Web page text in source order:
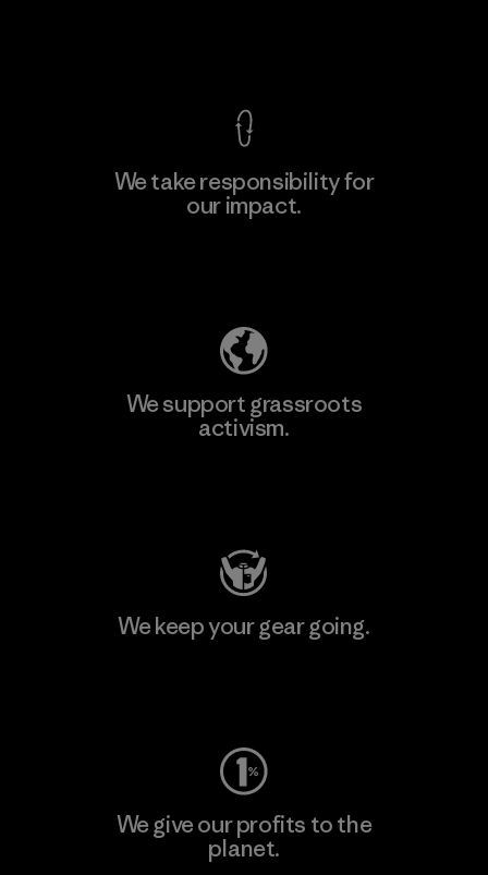
We take responsibility for
our impact.
We support grassroots
activism.
We keep your gear going.
We give our profits to the
planet.